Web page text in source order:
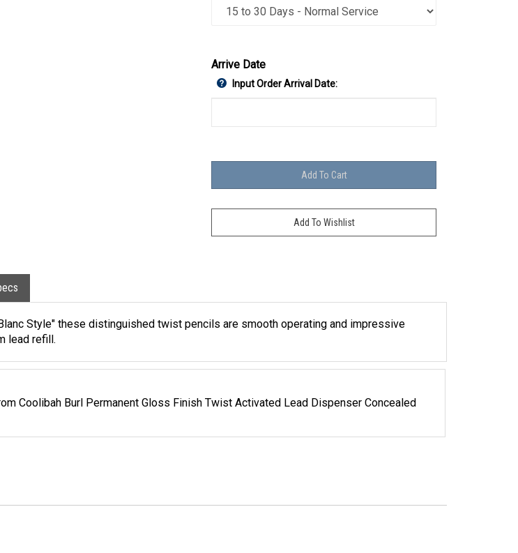
Arrive Date
Input Order Arrival Date:
Style" these distinguished twist pencils are smooth operating and impressive
lead refill.
Coolibah Burl Permanent Gloss Finish Twist Activated Lead Dispenser Concealed